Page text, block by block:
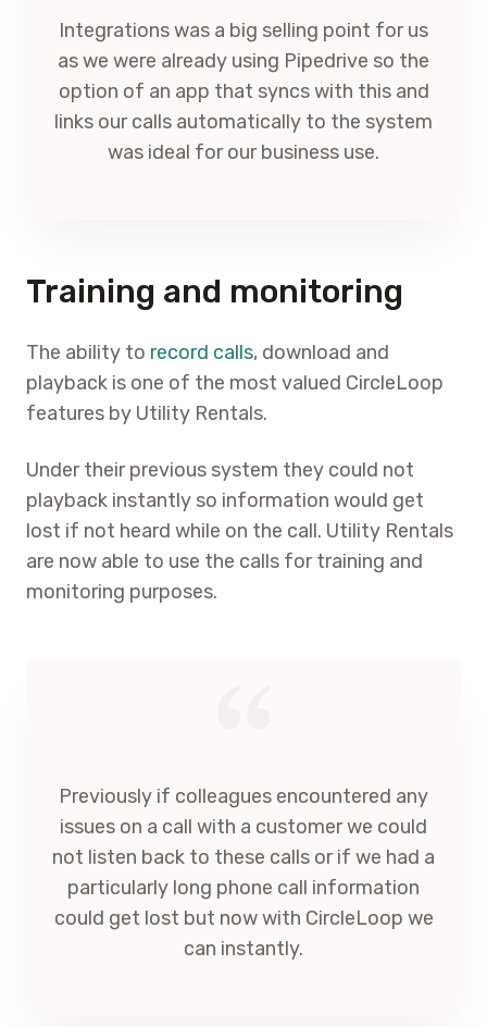
Integrations was a big selling point for us
as we were already using Pipedrive so the
option of an app that syncs with this and
links our calls automatically to the system
was ideal for our business use.
Training and monitoring
The ability to record calls, download and
playback is one of the most valued CircleLoop
features by Utility Rentals.
Under their previous system they could not
playback instantly so information would get
lost if not heard while on the call. Utility Rentals
are now able to use the calls for training and
monitoring purposes.
Previously if colleagues encountered any
issues on a call with a customer we could
not listen back to these calls or if we had a
particularly long phone call information
could get lost but now with CircleLoop we
can instantly.